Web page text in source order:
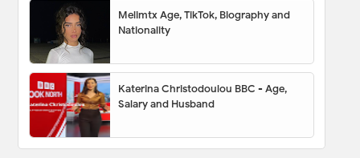
Melimtx Age, TikTok, Biography and
Nationality
Katerina Christodoulou BBC - Age,
Salary and Husband